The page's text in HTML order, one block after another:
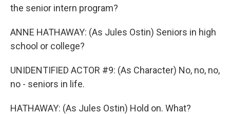
the senior intern program?
ANNE HATHAWAY: (As Jules Ostin) Seniors in high
school or college?
UNIDENTIFIED ACTOR #9: (As Character) No, no, no,
no - seniors in life.
HATHAWAY: (As Jules Ostin) Hold on. What?